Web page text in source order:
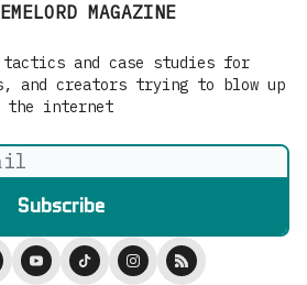
MAGAZINE
tactics and case studies for
and creators trying to blow up
the internet